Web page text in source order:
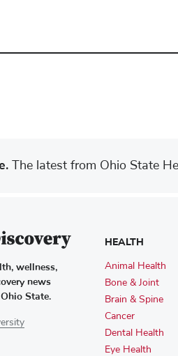
The latest from Ohio State
wellness,
news
State.
HEALTH
Animal Health
Bone & Joint
Brain & Spine
Cancer
Dental Health
Eye Health